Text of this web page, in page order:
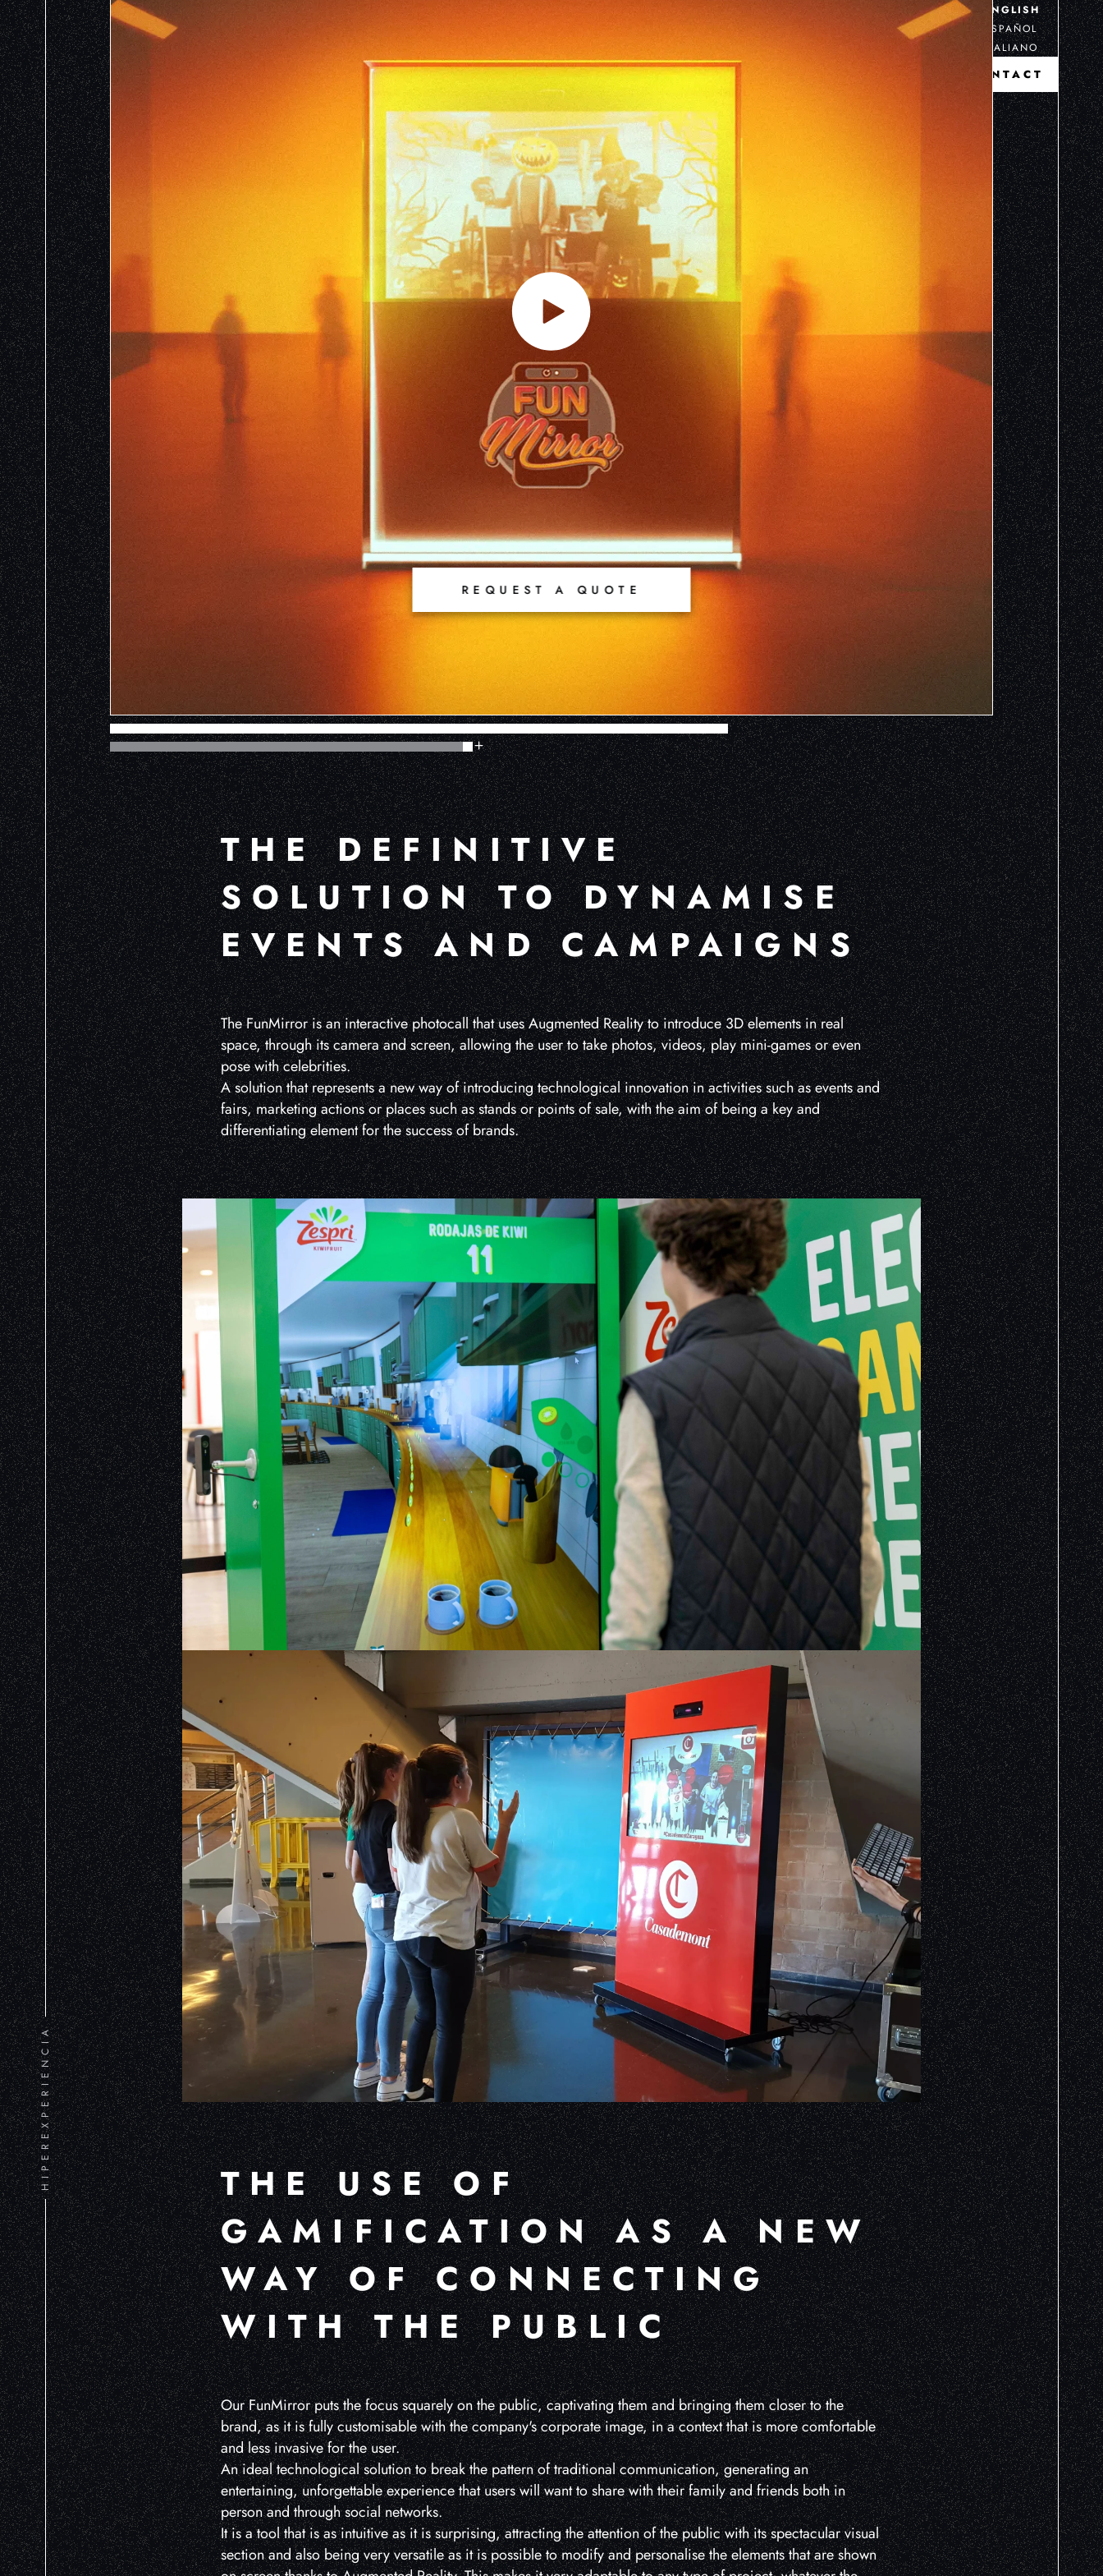
HIPEREXPERIENCIA
ENGLISH
ESPAÑOL
ITALIANO
CONTACT
REQUEST A QUOTE
THE DEFINITIVE
SOLUTION TO DYNAMISE
EVENTS AND CAMPAIGNS
The FunMirror is an interactive photocall that uses Augmented Reality to introduce 3D elements in real
space, through its camera and screen, allowing the user to take photos, videos, play mini-games or even
pose with celebrities.
A solution that represents a new way of introducing technological innovation in activities such as events and
fairs, marketing actions or places such as stands or points of sale, with the aim of being a key and
differentiating element for the success of brands.
THE USE OF
GAMIFICATION AS A NEW
WAY OF CONNECTING
WITH THE PUBLIC
Our FunMirror puts the focus squarely on the public, captivating them and bringing them closer to the
brand, as it is fully customisable with the company's corporate image, in a context that is more comfortable
and less invasive for the user.
An ideal technological solution to break the pattern of traditional communication, generating an
entertaining, unforgettable experience that users will want to share with their family and friends both in
person and through social networks.
It is a tool that is as intuitive as it is surprising, attracting the attention of the public with its spectacular visual
section and also being very versatile as it is possible to modify and personalise the elements that are shown